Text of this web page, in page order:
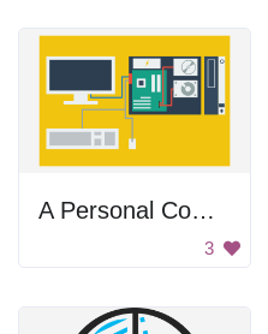
A Personal Computer
3